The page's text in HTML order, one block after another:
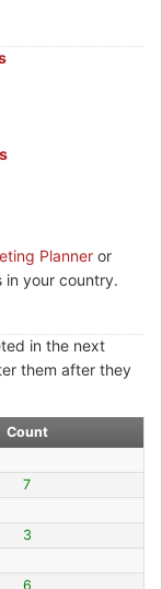
Planner or
in your country.
in the next
them after they
Count
7
3
6